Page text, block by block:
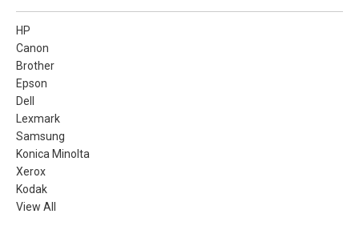
HP
Canon
Brother
Epson
Dell
Lexmark
Samsung
Konica Minolta
Xerox
Kodak
View All